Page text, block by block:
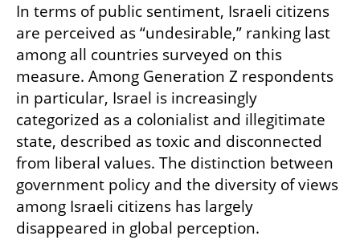
In terms of public sentiment, Israeli citizens
are perceived as “undesirable,” ranking last
among all countries surveyed on this
measure. Among Generation Z respondents
in particular, Israel is increasingly
categorized as a colonialist and illegitimate
state, described as toxic and disconnected
from liberal values. The distinction between
government policy and the diversity of views
among Israeli citizens has largely
disappeared in global perception.